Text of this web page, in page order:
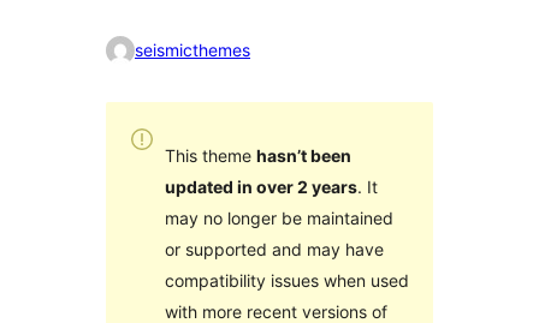
seismicthemes
This theme hasn’t been
updated in over 2 years. It
may no longer be maintained
or supported and may have
compatibility issues when used
with more recent versions of